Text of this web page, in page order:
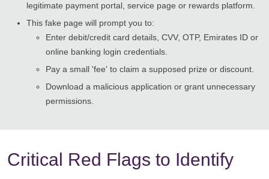
legitimate payment portal, service page or rewards platform.
This fake page will prompt you to:
Enter debit/credit card details, CVV, OTP, Emirates ID or
online banking login credentials.
Pay a small 'fee' to claim a supposed prize or discount.
Download a malicious application or grant unnecessary
permissions.
Critical Red Flags to Identify